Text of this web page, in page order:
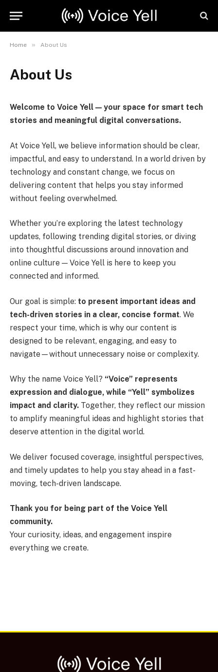
Home » About Us
About Us
Welcome to Voice Yell — your space for smart tech
stories and meaningful digital conversations.
At Voice Yell, we believe information should be clear,
impactful, and easy to understand. In a world driven by
technology and constant change, we focus on
delivering content that helps you stay informed
without feeling overwhelmed.
Whether you’re exploring the latest technology
updates, following trending digital stories, or diving
into thoughtful discussions around innovation and
online culture — Voice Yell is here to keep you
connected and informed.
Our goal is simple: to present important ideas and
tech-driven stories in a clear, concise format. We
respect your time, which is why our content is
designed to be relevant, engaging, and easy to
navigate—without unnecessary noise or complexity.
Why the name Voice Yell? “Voice” represents
expression and dialogue, while “Yell” symbolizes
impact and clarity. Together, they reflect our mission
to amplify meaningful ideas and highlight stories that
deserve attention in the digital world.
We deliver focused coverage, insightful perspectives,
and timely updates to help you stay ahead in a fast-
moving, tech-driven landscape.
Thank you for being part of the Voice Yell
community.
Your curiosity, ideas, and engagement inspire
everything we create.